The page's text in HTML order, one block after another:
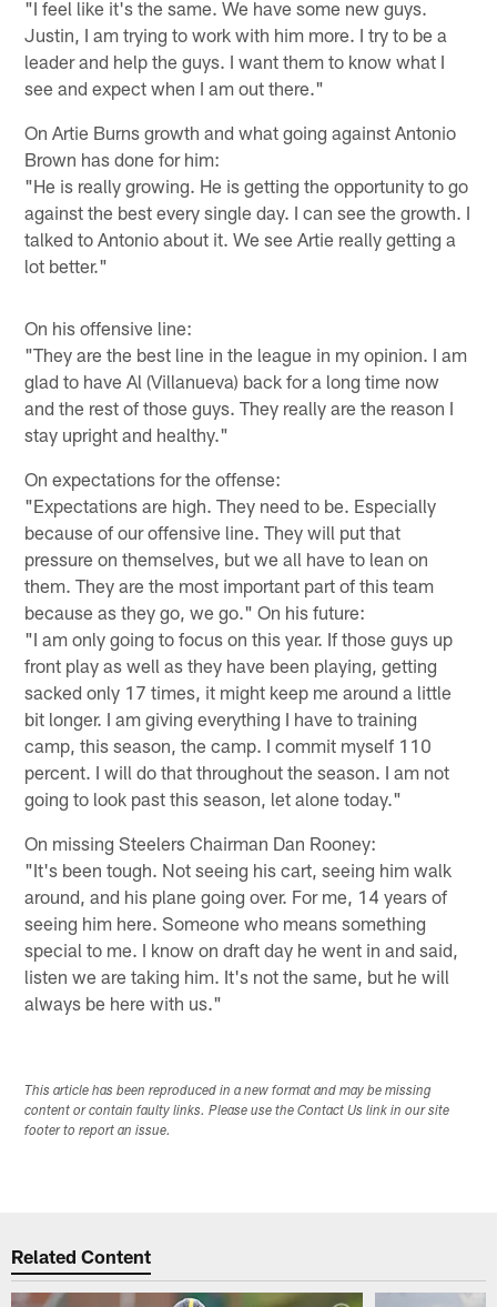
"I feel like it's the same. We have some new guys.
Justin, I am trying to work with him more. I try to be a
leader and help the guys. I want them to know what I
see and expect when I am out there."
On Artie Burns growth and what going against Antonio
Brown has done for him:
"He is really growing. He is getting the opportunity to go
against the best every single day. I can see the growth. I
talked to Antonio about it. We see Artie really getting a
lot better."
On his offensive line:
"They are the best line in the league in my opinion. I am
glad to have Al (Villanueva) back for a long time now
and the rest of those guys. They really are the reason I
stay upright and healthy."
On expectations for the offense:
"Expectations are high. They need to be. Especially
because of our offensive line. They will put that
pressure on themselves, but we all have to lean on
them. They are the most important part of this team
because as they go, we go." On his future:
"I am only going to focus on this year. If those guys up
front play as well as they have been playing, getting
sacked only 17 times, it might keep me around a little
bit longer. I am giving everything I have to training
camp, this season, the camp. I commit myself 110
percent. I will do that throughout the season. I am not
going to look past this season, let alone today."
On missing Steelers Chairman Dan Rooney:
"It's been tough. Not seeing his cart, seeing him walk
around, and his plane going over. For me, 14 years of
seeing him here. Someone who means something
special to me. I know on draft day he went in and said,
listen we are taking him. It's not the same, but he will
always be here with us."
This article has been reproduced in a new format and may be missing
content or contain faulty links. Please use the Contact Us link in our site
footer to report an issue.
Related Content